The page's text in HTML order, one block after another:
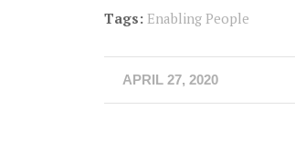
Tags: Enabling People
APRIL 27, 2020